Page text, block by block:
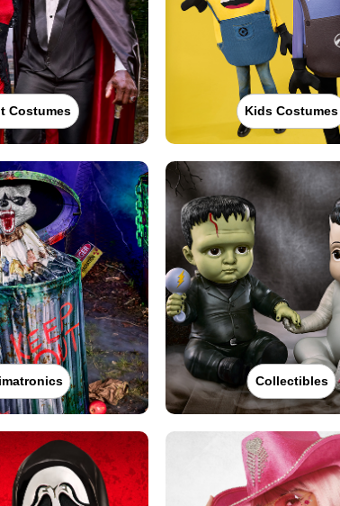
Costumes Kids Costumes
Collectibles